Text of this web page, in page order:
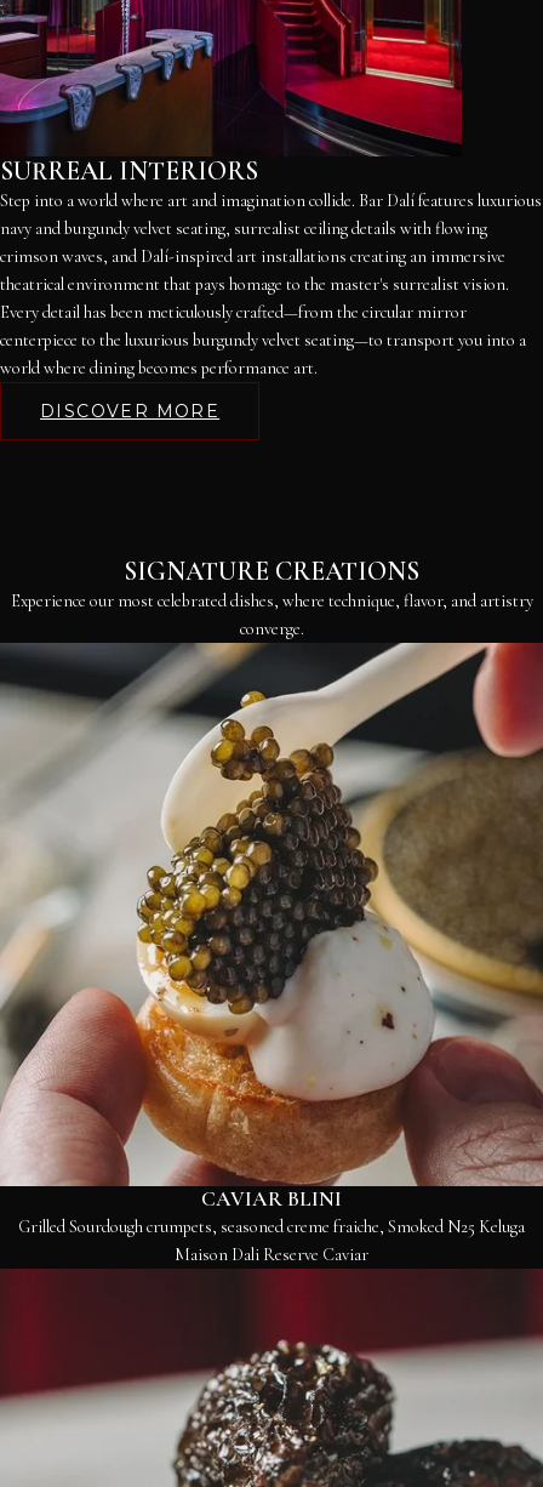
SURREAL INTERIORS
Step into a world where art and imagination collide. Bar Dalí features luxurious
navy and burgundy velvet seating, surrealist ceiling details with flowing
crimson waves, and Dalí-inspired art installations creating an immersive
theatrical environment that pays homage to the master's surrealist vision.
Every detail has been meticulously crafted—from the circular mirror
centerpiece to the luxurious burgundy velvet seating—to transport you into a
world where dining becomes performance art.
DISCOVER MORE
SIGNATURE CREATIONS
Experience our most celebrated dishes, where technique, flavor, and artistry
converge.
CAVIAR BLINI
Grilled Sourdough crumpets, seasoned creme fraiche, Smoked N25 Keluga
Maison Dali Reserve Caviar